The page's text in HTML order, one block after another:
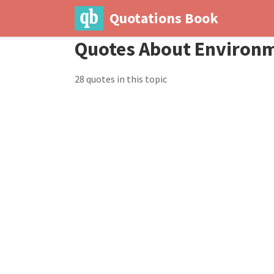
Quotations Book
Quotes About
28 quotes in this topic